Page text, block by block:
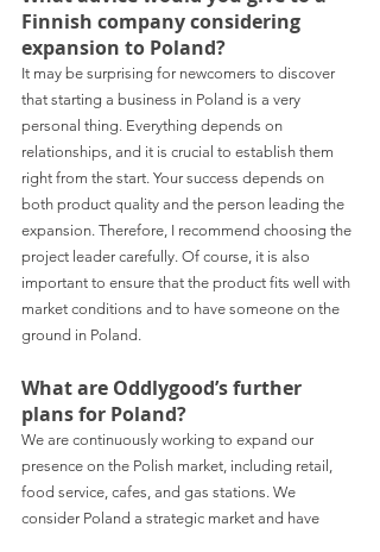
Finnish company considering
expansion to Poland?
It may be surprising for newcomers to discover
that starting a business in Poland is a very
personal thing. Everything depends on
relationships, and it is crucial to establish them
right from the start. Your success depends on
both product quality and the person leading the
expansion. Therefore, I recommend choosing the
project leader carefully. Of course, it is also
important to ensure that the product fits well with
market conditions and to have someone on the
ground in Poland.
What are Oddlygood’s further
plans for Poland?
We are continuously working to expand our
presence on the Polish market, including retail,
food service, cafes, and gas stations. We
consider Poland a strategic market and have